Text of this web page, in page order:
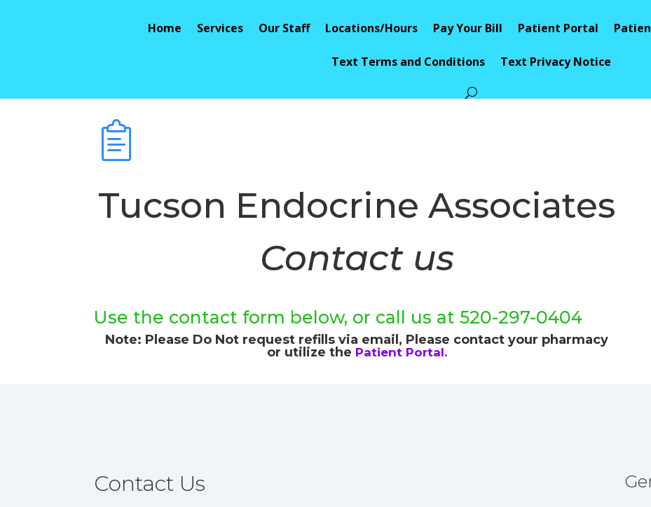
Home Services Our Staff Locations/Hours Pay Your Bill Patient Portal
Text Terms and Conditions Text Privacy Notice
Tucson Endocrine Associates
Contact us
Use the contact form below, or call us at 520-297-0404
Note: Please Do Not request refills via email, Please contact your pharmacy
or utilize the Patient Portal.
Contact Us